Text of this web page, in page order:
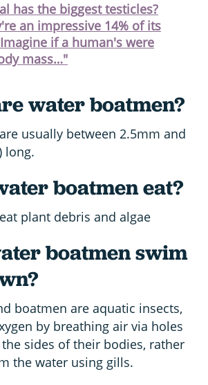
has the biggest testicles?
an impressive 14% of its
if a human's were
mass…"
water boatmen?
usually between 2.5mm and
long.
boatmen eat?
plant debris and algae
boatmen swim
boatmen are aquatic insects,
by breathing air via holes
sides of their bodies, rather
the water using gills.